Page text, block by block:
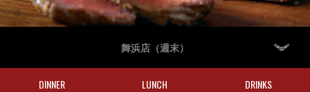
舞浜店（週末）
DINNER LUNCH DRINKS